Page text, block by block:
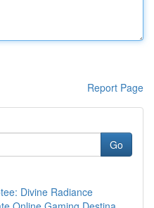
Report Page
Go
Divine Radiance